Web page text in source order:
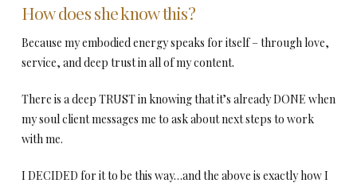
How does she know this?
Because my embodied energy speaks for itself – through love,
service, and deep trust in all of my content.
There is a deep TRUST in knowing that it’s already DONE when
my soul client messages me to ask about next steps to work
with me.
I DECIDED for it to be this way…and the above is exactly how I